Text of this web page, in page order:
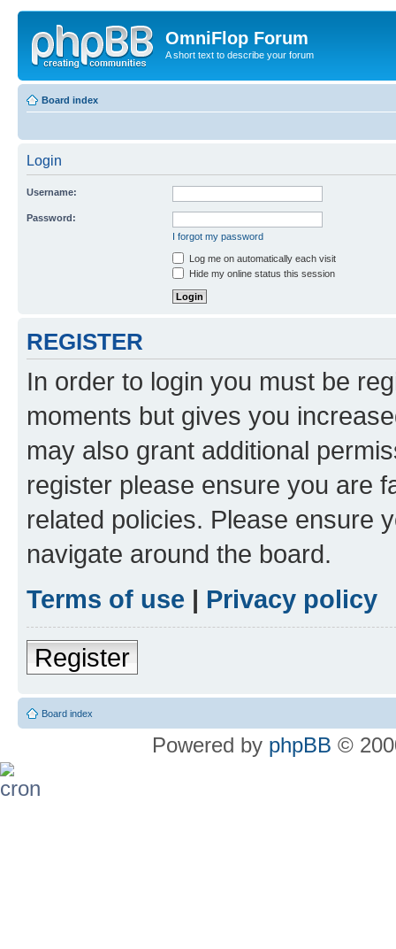
OmniFlop Forum
A short text to describe your forum
Board index
Login
Username:
Password:
I forgot my password
Log me on automatically each visit
Hide my online status this session
REGISTER
In order to login you must be
moments but gives you
may also grant additional
register please ensure you are
related policies. Please ensure
navigate around the board.
Terms of use | Privacy policy
Register
Board index
Powered by phpBB ©